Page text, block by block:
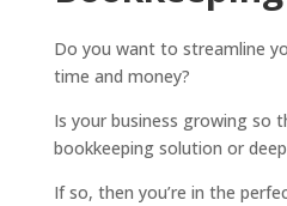
Do you want to streamline
time and money?
Is your business growing so
bookkeeping solution or
If so, then you’re in the